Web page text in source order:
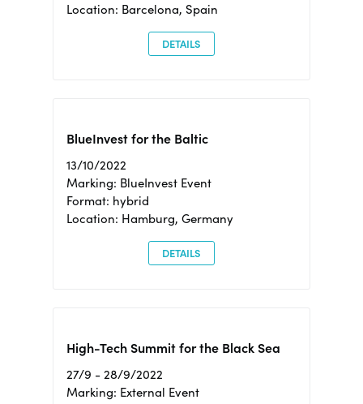
Location: Barcelona, Spain
DETAILS
BlueInvest for the Baltic
13/10/2022
Marking: BlueInvest Event
Format: hybrid
Location: Hamburg, Germany
DETAILS
High-Tech Summit for the Black Sea
27/9 - 28/9/2022
Marking: External Event